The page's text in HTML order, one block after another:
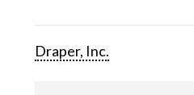
Draper, Inc.